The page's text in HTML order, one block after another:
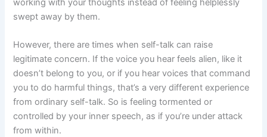
working with your thoughts instead of feeling helplessly
swept away by them.
However, there are times when self-talk can raise
legitimate concern. If the voice you hear feels alien, like it
doesn’t belong to you, or if you hear voices that command
you to do harmful things, that’s a very different experience
from ordinary self-talk. So is feeling tormented or
controlled by your inner speech, as if you’re under attack
from within.